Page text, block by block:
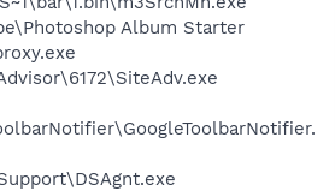
Album Starter